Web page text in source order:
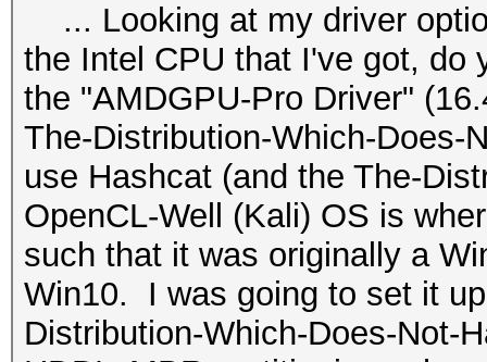
... Looking at my driver
the Intel CPU that I've got, do
the "AMDGPU-Pro Driver"
The-Distribution-Which-Does-
use Hashcat (and the The-
OpenCL-Well (Kali) OS is
such that it was originally a
Win10. I was going to set it
Distribution-Which-Does-Not-